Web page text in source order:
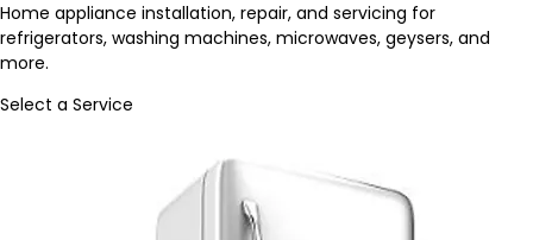
Home appliance installation, repair, and servicing for
refrigerators, washing machines, microwaves, geysers, and
more.
Select a Service